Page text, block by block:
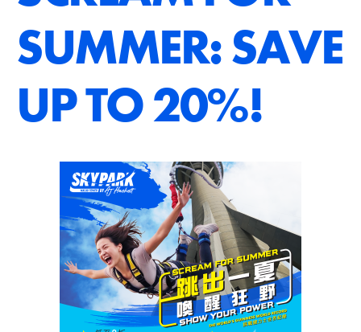
SUMMER: SAVE
UP TO 20%!